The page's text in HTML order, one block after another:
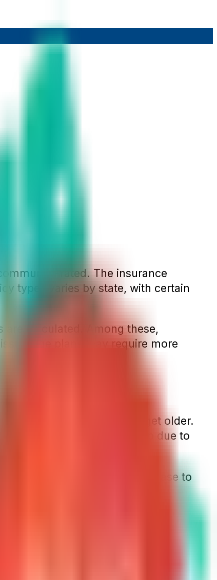
rated. The insurance
types varies by state, with certain
are calculated. Among these,
age plans may require more
they will rise as you get older.
premiums may also go up due to
66, his premium might increase to